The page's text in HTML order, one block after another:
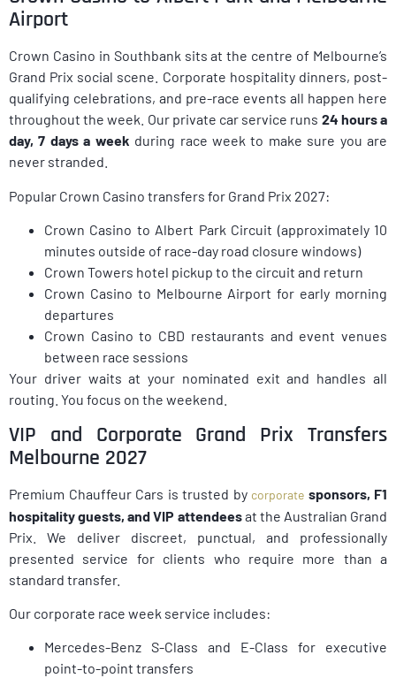
Airport
Crown Casino in Southbank sits at the centre of Melbourne’s
Grand Prix social scene. Corporate hospitality dinners, post-
qualifying celebrations, and pre-race events all happen here
throughout the week. Our private car service runs 24 hours a
day, 7 days a week during race week to make sure you are
never stranded.
Popular Crown Casino transfers for Grand Prix 2027:
Crown Casino to Albert Park Circuit (approximately 10
minutes outside of race-day road closure windows)
Crown Towers hotel pickup to the circuit and return
Crown Casino to Melbourne Airport for early morning
departures
Crown Casino to CBD restaurants and event venues
between race sessions
Your driver waits at your nominated exit and handles all
routing. You focus on the weekend.
VIP and Corporate Grand Prix Transfers
Melbourne 2027
Premium Chauffeur Cars is trusted by corporate sponsors, F1
hospitality guests, and VIP attendeesat the Australian Grand
Prix. We deliver discreet, punctual, and professionally
presented service for clients who require more than a
standard transfer.
Our corporate race week service includes:
Mercedes-Benz S-Class and E-Class for executive
point-to-point transfers